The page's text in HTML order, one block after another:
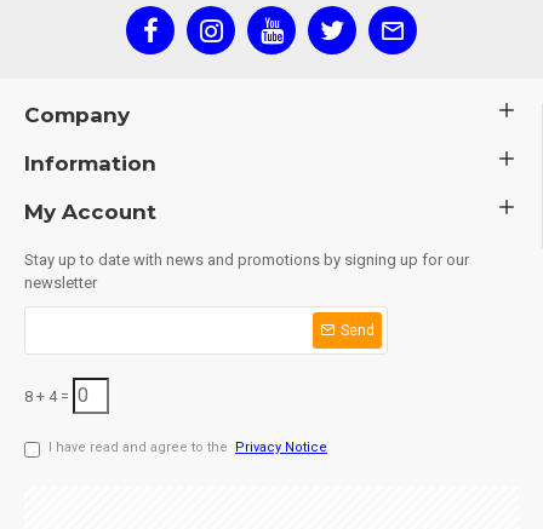
Company
Information
My Account
Stay up to date with news and promotions by signing up for our
newsletter
Send
8 + 4 =
I have read and agree to the Privacy Notice